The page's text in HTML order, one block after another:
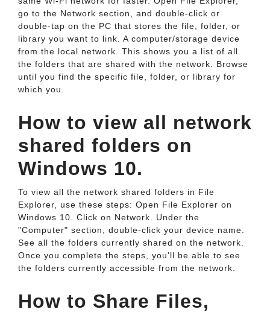
go to the Network section, and double-click or
double-tap on the PC that stores the file, folder, or
library you want to link. A computer/storage device
from the local network. This shows you a list of all
the folders that are shared with the network. Browse
until you find the specific file, folder, or library for
which you.
How to view all network
shared folders on
Windows 10.
To view all the network shared folders in File
Explorer, use these steps: Open File Explorer on
Windows 10. Click on Network. Under the
"Computer" section, double-click your device name.
See all the folders currently shared on the network.
Once you complete the steps, you'll be able to see
the folders currently accessible from the network.
How to Share Files,